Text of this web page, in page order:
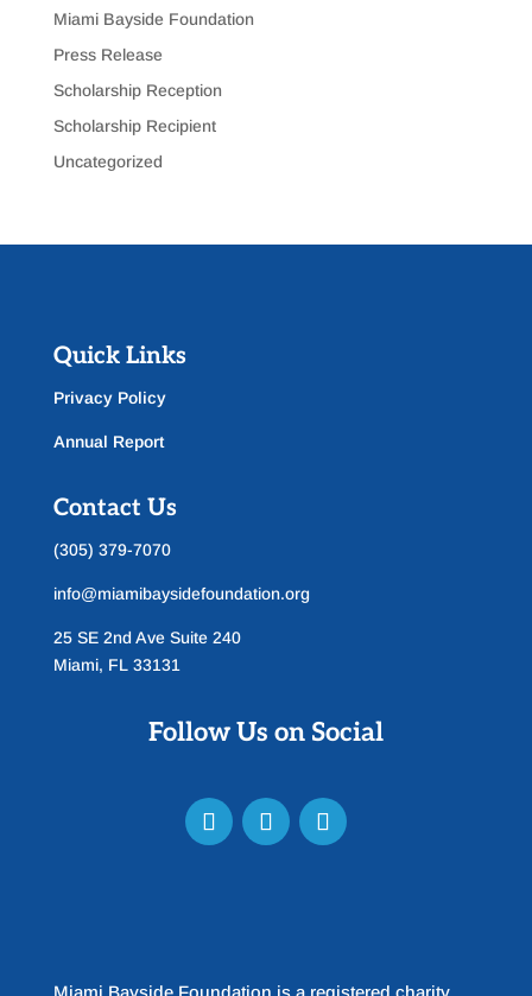
Miami Bayside Foundation
Press Release
Scholarship Reception
Scholarship Recipient
Uncategorized
Quick Links
Privacy Policy
Annual Report
Contact Us
(305) 379-7070
info@miamibaysidefoundation.org
25 SE 2nd Ave Suite 240
Miami, FL 33131
Follow Us on Social